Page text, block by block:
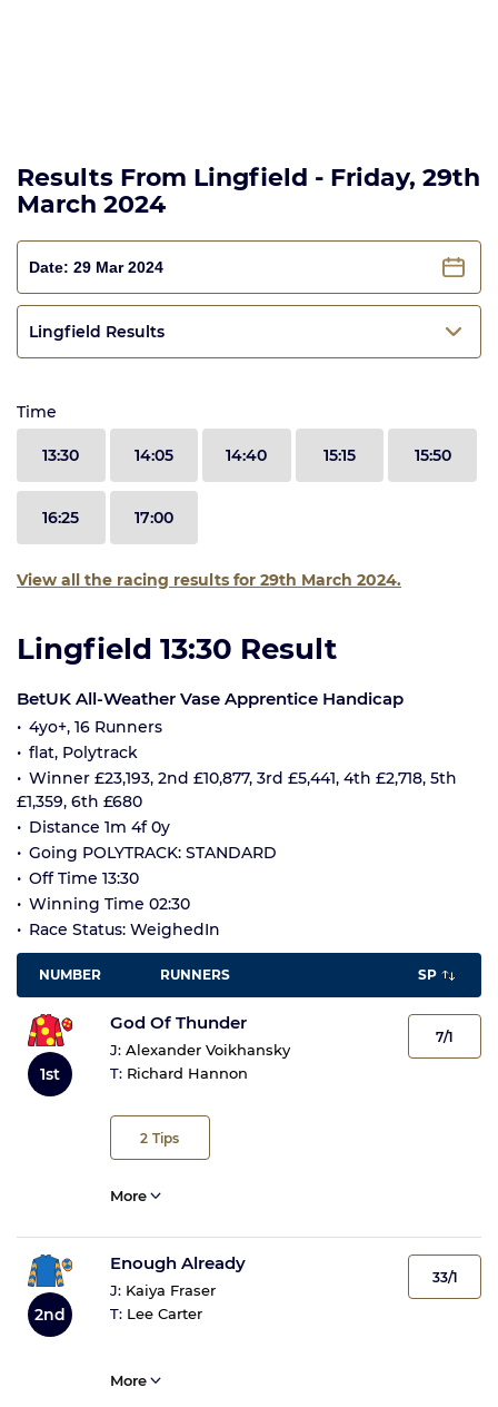
Results From Lingfield - Friday, 29th
March 2024
Lingfield Results
Time
13:30 14:05 14:40 15:15 15:50
16:25 17:00
View all the racing results for 29th March 2024.
Lingfield 13:30 Result
BetUK All-Weather Vase Apprentice Handicap
4yo+, 16 Runners
flat, Polytrack
Winner £23,193, 2nd £10,877, 3rd £5,441, 4th £2,718, 5th
£1,359, 6th £680
Distance 1m 4f 0y
Going POLYTRACK: STANDARD
Off Time 13:30
Winning Time 02:30
Race Status: WeighedIn
NUMBER RUNNERS SP
1st
God Of Thunder
J: Alexander Voikhansky
T: Richard Hannon
2 Tips
7/1
More
2nd
Enough Already
J: Kaiya Fraser
T: Lee Carter
33/1
More